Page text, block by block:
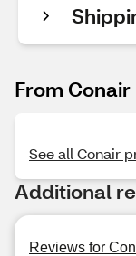
From Conair
See all Conair
Additional
Reviews for